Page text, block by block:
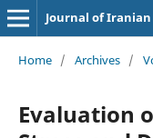
Journal of
Home / Archives /
Evaluation